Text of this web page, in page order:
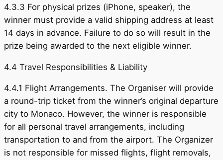
4.3.3 For physical prizes (iPhone, speaker), the
winner must provide a valid shipping address at least
14 days in advance. Failure to do so will result in the
prize being awarded to the next eligible winner.
4.4 Travel Responsibilities & Liability
4.4.1 Flight Arrangements. The Organiser will provide
a round-trip ticket from the winner’s original departure
city to Monaco. However, the winner is responsible
for all personal travel arrangements, including
transportation to and from the airport. The Organizer
is not responsible for missed flights, flight removals,